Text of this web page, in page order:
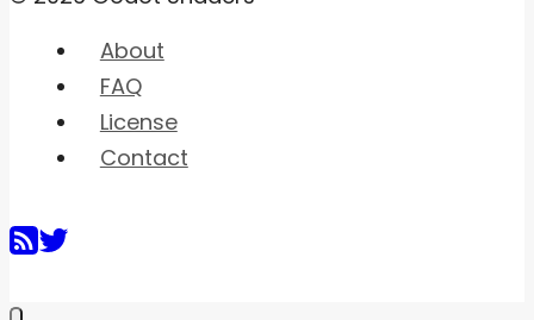
About
FAQ
License
Contact